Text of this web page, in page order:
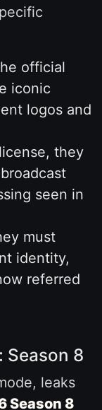
official
iconic
logos and
they
seen in
must
identity,
referred
Season 8
leaks
Season 8